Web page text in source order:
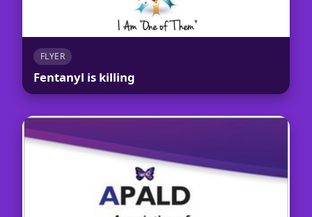
FLYER
Fentanyl is killing